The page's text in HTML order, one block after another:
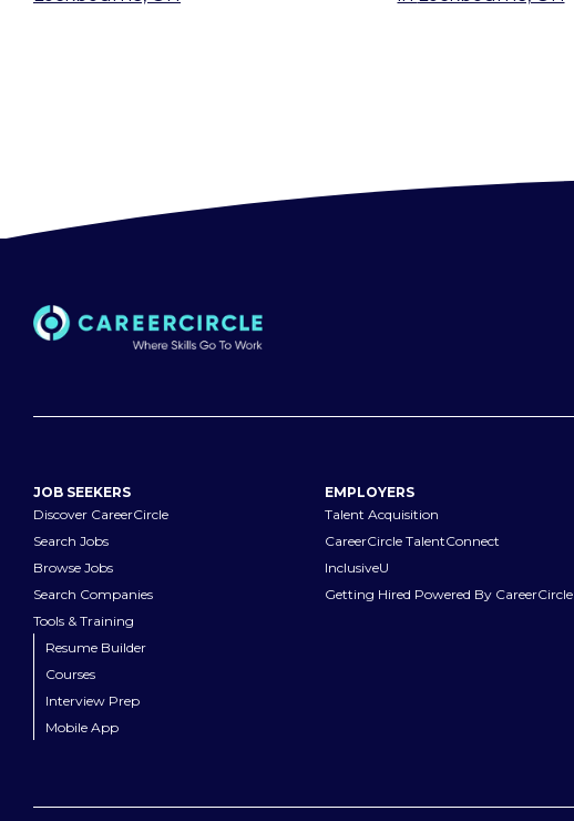
JOB SEEKERS
Discover CareerCircle
Search Jobs
Browse Jobs
Search Companies
Tools & Training
Resume Builder
Courses
Interview Prep
Mobile App
EMPLOYERS
Talent Acquisition
CareerCircle TalentConnect
InclusiveU
Getting Hired Powered By CareerCircle